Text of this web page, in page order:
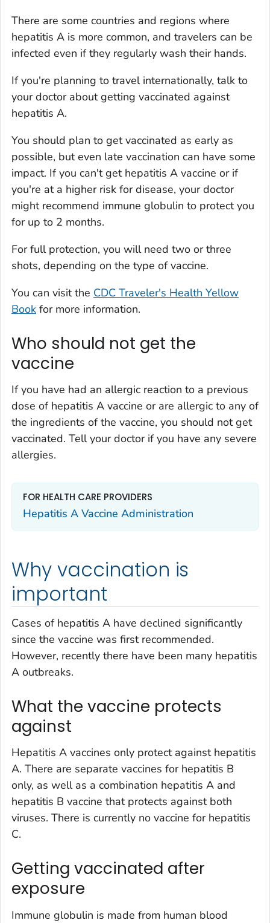
There are some countries and regions where
hepatitis A is more common, and travelers can be
infected even if they regularly wash their hands.
If you're planning to travel internationally, talk to
your doctor about getting vaccinated against
hepatitis A.
You should plan to get vaccinated as early as
possible, but even late vaccination can have some
impact. If you can't get hepatitis A vaccine or if
you're at a higher risk for disease, your doctor
might recommend immune globulin to protect you
for up to 2 months.
For full protection, you will need two or three
shots, depending on the type of vaccine.
You can visit the CDC Traveler's Health Yellow
Book for more information.
Who should not get the
vaccine
If you have had an allergic reaction to a previous
dose of hepatitis A vaccine or are allergic to any of
the ingredients of the vaccine, you should not get
vaccinated. Tell your doctor if you have any severe
allergies.
FOR HEALTH CARE PROVIDERS
Hepatitis A Vaccine Administration
Why vaccination is
important
Cases of hepatitis A have declined significantly
since the vaccine was first recommended.
However, recently there have been many hepatitis
A outbreaks.
What the vaccine protects
against
Hepatitis A vaccines only protect against hepatitis
A. There are separate vaccines for hepatitis B
only, as well as a combination hepatitis A and
hepatitis B vaccine that protects against both
viruses. There is currently no vaccine for hepatitis
C.
Getting vaccinated after
exposure
Immune globulin is made from human blood